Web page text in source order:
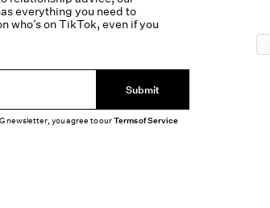
everything you need to
who’s on TikTok, even if you
Submit
newsletter, you agree to ourTerms of Service